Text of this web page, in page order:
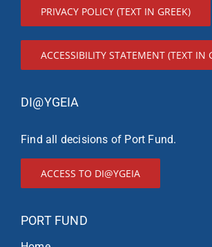
PRIVACY POLICY (TEXT IN GREEK)
ACCESSIBILITY STATEMENT (TEXT IN
DI@YGEIA
Find all decisions of Port Fund.
ACCESS TO DI@YGEIA
PORT FUND